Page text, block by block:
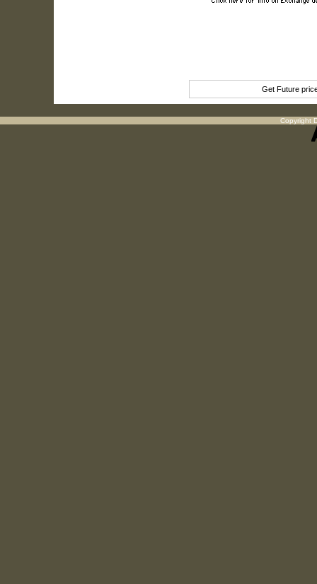
Get Future
Copyright